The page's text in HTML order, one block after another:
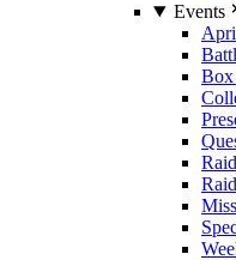
Events
Box
Raid